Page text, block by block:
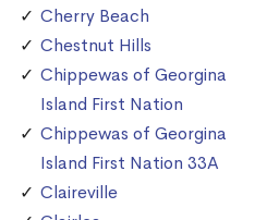
Cherry Beach
Chestnut Hills
Chippewas of Georgina
Island First Nation
Chippewas of Georgina
Island First Nation 33A
Claireville